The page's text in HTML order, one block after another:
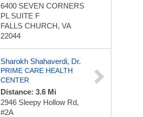
6400 SEVEN CORNERS
PL SUITE F
FALLS CHURCH, VA
22044
Sharokh Shahaverdi, Dr.
PRIME CARE HEALTH
CENTER
Distance: 3.6 Mi
2946 Sleepy Hollow Rd,
#2A